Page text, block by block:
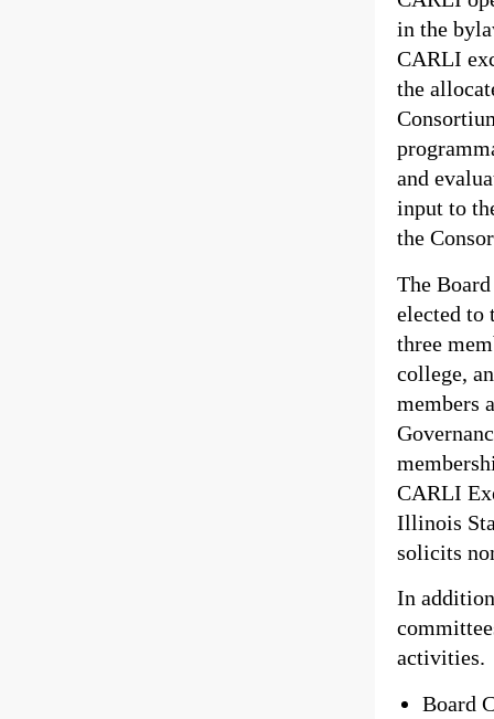
in the
CARLI
the
and
input to
the
The
elected to
three
college,
members
CARLI
Illinois
solicits
In
activities.
Board